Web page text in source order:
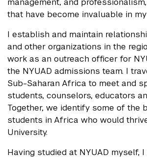
that have become invaluable in
I establish and maintain
and other organizations in the
work as an outreach officer for
the NYUAD admissions team. I
Sub-Saharan Africa to meet and
students, counselors, educators
Together, we identify some of the
students in Africa who would
University.
Having studied at NYUAD myself,